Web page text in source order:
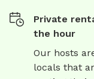
Private
the hour
Our hosts
locals that